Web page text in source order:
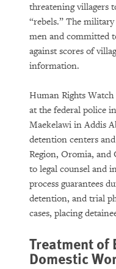
threatening villagers
“rebels.” The
men and committed
against scores of
information.
Human Rights
at the federal police
Maekelawi in Addis
detention centers
Region, Oromia, and
to legal counsel and
process guarantees
detention, and trial
cases, placing
Treatment
Domestic